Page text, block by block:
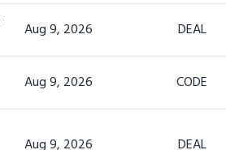
Aug 9, 2026 DEAL
Aug 9, 2026 CODE
Aug 9, 2026 DEAL